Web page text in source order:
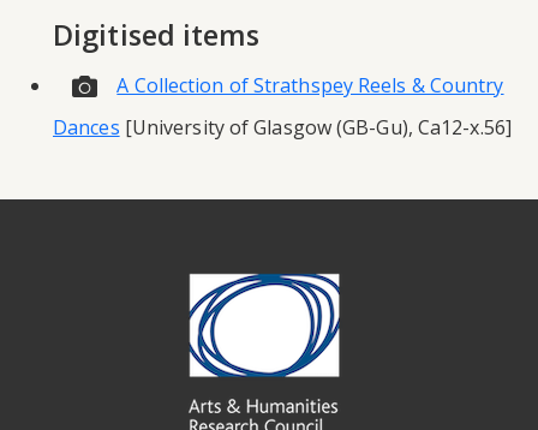
Digitised items
A Collection of Strathspey Reels & Country
Dances [University of Glasgow (GB-Gu), Ca12-x.56]